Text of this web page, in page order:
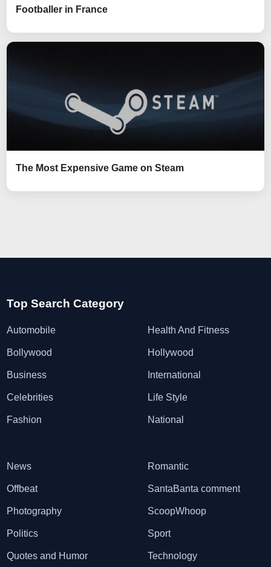
Footballer in France
The Most Expensive Game on Steam
Top Search Category
Automobile
Bollywood
Business
Celebrities
Fashion
Health And Fitness
Hollywood
International
Life Style
National
News
Offbeat
Photography
Politics
Quotes and Humor
Romantic
SantaBanta comment
ScoopWhoop
Sport
Technology